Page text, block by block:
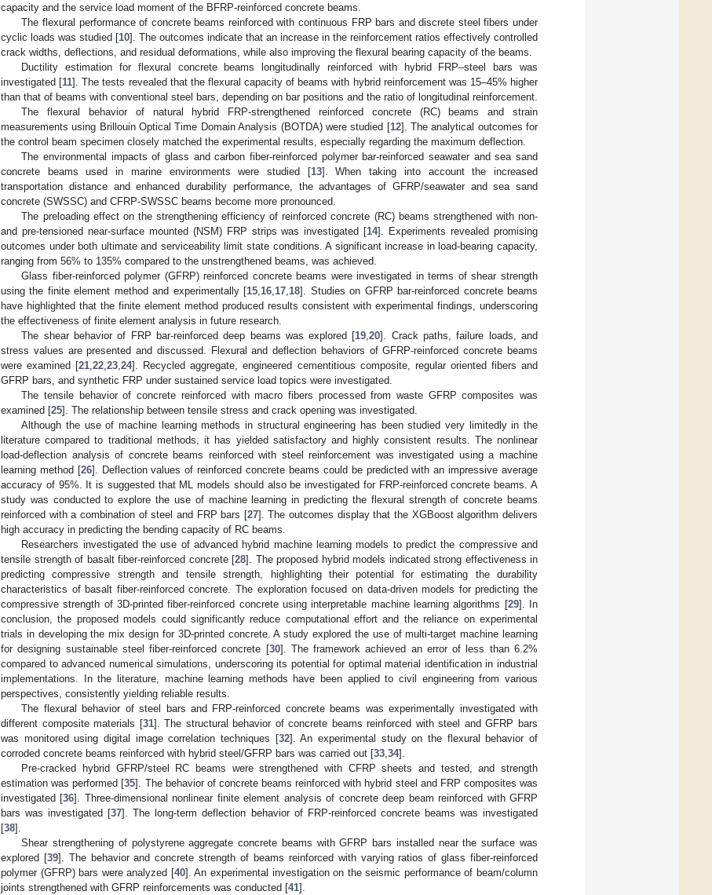
capacity and the service load moment of the BFRP-reinforced concrete beams.
The flexural performance of concrete beams reinforced with continuous FRP bars and discrete steel fibers under
cyclic loads was studied [10]. The outcomes indicate that an increase in the reinforcement ratios effectively controlled
crack widths, deflections, and residual deformations, while also improving the flexural bearing capacity of the beams.
Ductility estimation for flexural concrete beams longitudinally reinforced with hybrid FRP–steel bars was
investigated [11]. The tests revealed that the flexural capacity of beams with hybrid reinforcement was 15–45% higher
than that of beams with conventional steel bars, depending on bar positions and the ratio of longitudinal reinforcement.
The flexural behavior of natural hybrid FRP-strengthened reinforced concrete (RC) beams and strain
measurements using Brillouin Optical Time Domain Analysis (BOTDA) were studied [12]. The analytical outcomes for
the control beam specimen closely matched the experimental results, especially regarding the maximum deflection.
The environmental impacts of glass and carbon fiber-reinforced polymer bar-reinforced seawater and sea sand
concrete beams used in marine environments were studied [13]. When taking into account the increased
transportation distance and enhanced durability performance, the advantages of GFRP/seawater and sea sand
concrete (SWSSC) and CFRP-SWSSC beams become more pronounced.
The preloading effect on the strengthening efficiency of reinforced concrete (RC) beams strengthened with non-
and pre-tensioned near-surface mounted (NSM) FRP strips was investigated [14]. Experiments revealed promising
outcomes under both ultimate and serviceability limit state conditions. A significant increase in load-bearing capacity,
ranging from 56% to 135% compared to the unstrengthened beams, was achieved.
Glass fiber-reinforced polymer (GFRP) reinforced concrete beams were investigated in terms of shear strength
using the finite element method and experimentally [15 16 17 18]. Studies on GFRP bar-reinforced concrete beams
have highlighted that the finite element method produced results consistent with experimental findings, underscoring
the effectiveness of finite element analysis in future research.
The shear behavior of FRP bar-reinforced deep beams was explored [19 ,20]. Crack paths, failure loads, and
stress values are presented and discussed. Flexural and deflection behaviors of GFRP-reinforced concrete beams
were examined [21 ,22 ,23 ,24]. Recycled aggregate, engineered cementitious composite, regular oriented fibers and
GFRP bars, and synthetic FRP under sustained service load topics were investigated.
The tensile behavior of concrete reinforced with macro fibers processed from waste GFRP composites was
examined [25]. The relationship between tensile stress and crack opening was investigated.
Although the use of machine learning methods in structural engineering has been studied very limitedly in the
literature compared to traditional methods, it has yielded satisfactory and highly consistent results. The nonlinear
load-deflection analysis of concrete beams reinforced with steel reinforcement was investigated using a machine
learning method [26]. Deflection values of reinforced concrete beams could be predicted with an impressive average
accuracy of 95%. It is suggested that ML models should also be investigated for FRP-reinforced concrete beams. A
study was conducted to explore the use of machine learning in predicting the flexural strength of concrete beams
reinforced with a combination of steel and FRP bars [27]. The outcomes display that the XGBoost algorithm delivers
high accuracy in predicting the bending capacity of RC beams.
Researchers investigated the use of advanced hybrid machine learning models to predict the compressive and
tensile strength of basalt fiber-reinforced concrete [28]. The proposed hybrid models indicated strong effectiveness in
predicting compressive strength and tensile strength, highlighting their potential for estimating the durability
characteristics of basalt fiber-reinforced concrete. The exploration focused on data-driven models for predicting the
compressive strength of 3D-printed fiber-reinforced concrete using interpretable machine learning algorithms [29]. In
conclusion, the proposed models could significantly reduce computational effort and the reliance on experimental
trials in developing the mix design for 3D-printed concrete. A study explored the use of multi-target machine learning
for designing sustainable steel fiber-reinforced concrete [30]. The framework achieved an error of less than 6.2%
compared to advanced numerical simulations, underscoring its potential for optimal material identification in industrial
implementations. In the literature, machine learning methods have been applied to civil engineering from various
perspectives, consistently yielding reliable results.
The flexural behavior of steel bars and FRP-reinforced concrete beams was experimentally investigated with
different composite materials [31]. The structural behavior of concrete beams reinforced with steel and GFRP bars
was monitored using digital image correlation techniques [32]. An experimental study on the flexural behavior of
corroded concrete beams reinforced with hybrid steel/GFRP bars was carried out [33 34].
Pre-cracked hybrid GFRP/steel RC beams were strengthened with CFRP sheets and tested, and strength
estimation was performed [35]. The behavior of concrete beams reinforced with hybrid steel and FRP composites was
investigated [36]. Three-dimensional nonlinear finite element analysis of concrete deep beam reinforced with GFRP
bars was investigated [37]. The long-term deflection behavior of FRP-reinforced concrete beams was investigated
[38].
Shear strengthening of polystyrene aggregate concrete beams with GFRP bars installed near the surface was
explored [39]. The behavior and concrete strength of beams reinforced with varying ratios of glass fiber-reinforced
polymer (GFRP) bars were analyzed [40]. An experimental investigation on the seismic performance of beam/column
joints strengthened with GFRP reinforcements was conducted [41].